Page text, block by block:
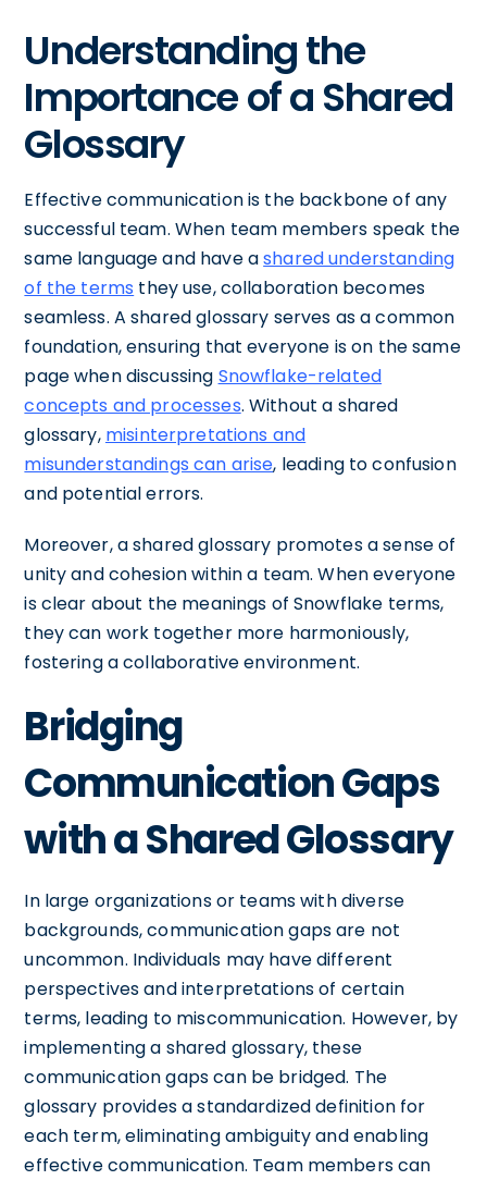
Understanding the
Importance of a Shared
Glossary
Effective communication is the backbone of any
successful team. When team members speak the
same language and have ashared understanding
of the terms they use, collaboration becomes
seamless. A shared glossary serves as a common
foundation, ensuring that everyone is on the same
page when discussing Snowflake-related
concepts and processes. Without a shared
glossary, misinterpretations and
misunderstandings can arise, leading to confusion
and potential errors.
Moreover, a shared glossary promotes a sense of
unity and cohesion within a team. When everyone
is clear about the meanings of Snowflake terms,
they can work together more harmoniously,
fostering a collaborative environment.
Bridging
Communication Gaps
with a Shared Glossary
In large organizations or teams with diverse
backgrounds, communication gaps are not
uncommon. Individuals may have different
perspectives and interpretations of certain
terms, leading to miscommunication. However, by
implementing a shared glossary, these
communication gaps can be bridged. The
glossary provides a standardized definition for
each term, eliminating ambiguity and enabling
effective communication. Team members can